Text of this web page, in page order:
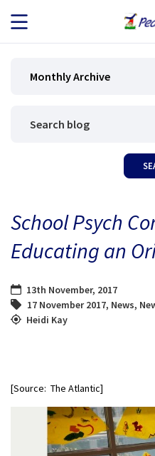
JOB SEEKERS
BLOG
Monthly Archive
School Psych
Educating an
13th November, 2017
17 November 2017, News,
Heidi Kay
[Source: The Atlantic]